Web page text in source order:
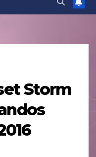
Storm